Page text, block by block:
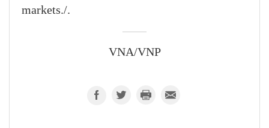
markets./.
VNA/VNP